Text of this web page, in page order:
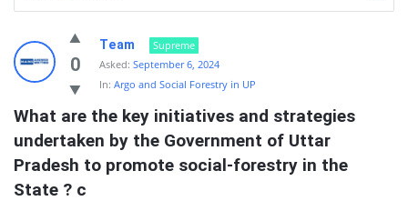
Mains
Answer
Writing
Latest
Questions
0
Team
Supreme
Asked: September 6, 2024
In: Argo and Social Forestry in UP
What are the key initiatives and strategies
undertaken by the Government of Uttar
Pradesh to promote social-forestry in the
State ? c